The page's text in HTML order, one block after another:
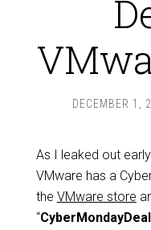
DECEMBER 1,
As I leaked out
VMware has a
the VMware store
“CyberMondayDeal